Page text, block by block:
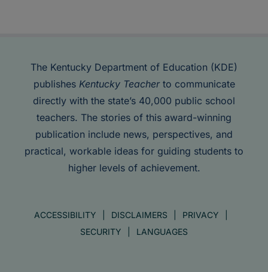
The Kentucky Department of Education (KDE)
publishes Kentucky Teacherto communicate
directly with the state’s 40,000 public school
teachers. The stories of this award-winning
publication include news, perspectives, and
practical, workable ideas for guiding students to
higher levels of achievement.
ACCESSIBILITY DISCLAIMERS
PRIVACY
SECURITY
LANGUAGES